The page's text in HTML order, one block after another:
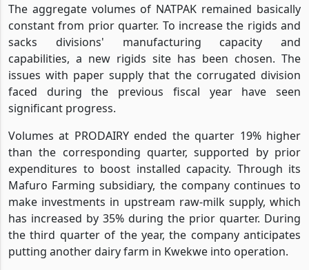
The aggregate volumes of NATPAK remained basically
constant from prior quarter. To increase the rigids and
sacks divisions' manufacturing capacity and
capabilities, a new rigids site has been chosen. The
issues with paper supply that the corrugated division
faced during the previous fiscal year have seen
significant progress.
Volumes at PRODAIRY ended the quarter 19% higher
than the corresponding quarter, supported by prior
expenditures to boost installed capacity. Through its
Mafuro Farming subsidiary, the company continues to
make investments in upstream raw-milk supply, which
has increased by 35% during the prior quarter. During
the third quarter of the year, the company anticipates
putting another dairy farm in Kwekwe into operation.